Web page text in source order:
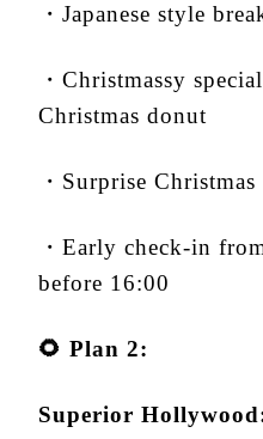
・Japanese style
・Christmassy
Christmas donut
・Surprise
・Early check-in
before 16:00
🌻 Plan 2:
Superior